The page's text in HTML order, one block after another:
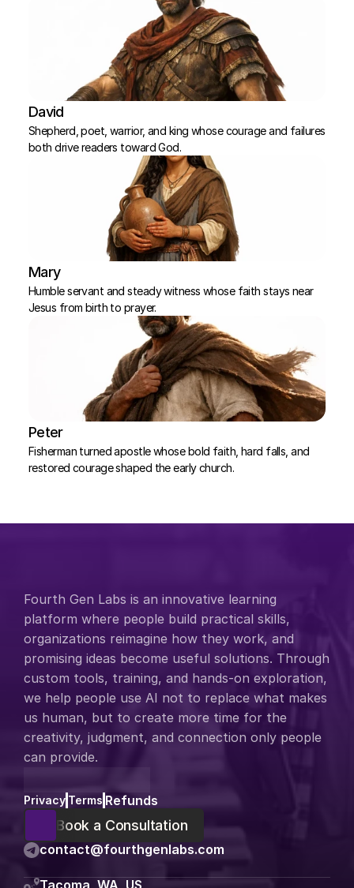
David
Shepherd, poet, warrior, and king whose courage and failures
both drive readers toward God.
Mary
Humble servant and steady witness whose faith stays near
Jesus from birth to prayer.
Peter
Fisherman turned apostle whose bold faith, hard falls, and
restored courage shaped the early church.
Fourth Gen Labs is an innovative learning
platform where people build practical skills,
organizations reimagine how they work, and
promising ideas become useful solutions. Through
custom tools, training, and hands-on exploration,
we help people use AI not to replace what makes
us human, but to create more time for the
creativity, judgment, and connection only people
can provide.
Privacy Terms Refunds
Book a Consultation
contact@fourthgenlabs.com
Tacoma, WA, US